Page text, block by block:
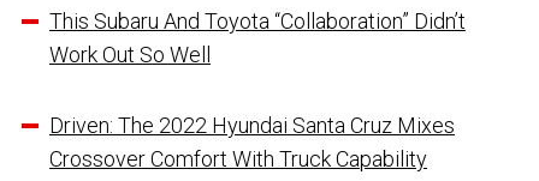
This Subaru And Toyota “Collaboration” Didn’t
Work Out So Well
Driven: The 2022 Hyundai Santa Cruz Mixes
Crossover Comfort With Truck Capability